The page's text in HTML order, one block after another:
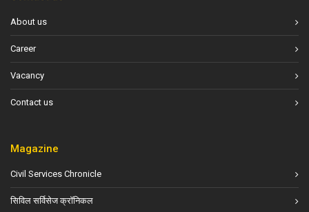
About us
Career
Vacancy
Contact us
Magazine
Civil Services Chronicle
सिविल सर्विसेज क्रॉनिकल